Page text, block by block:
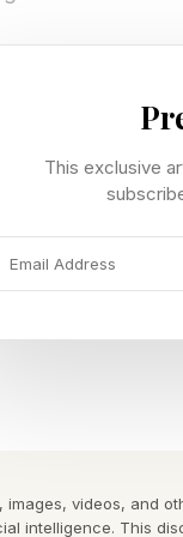
turns into a
spot for CEOs.
say they
because
costs
This exclusive
images, videos, and
intelligence. This